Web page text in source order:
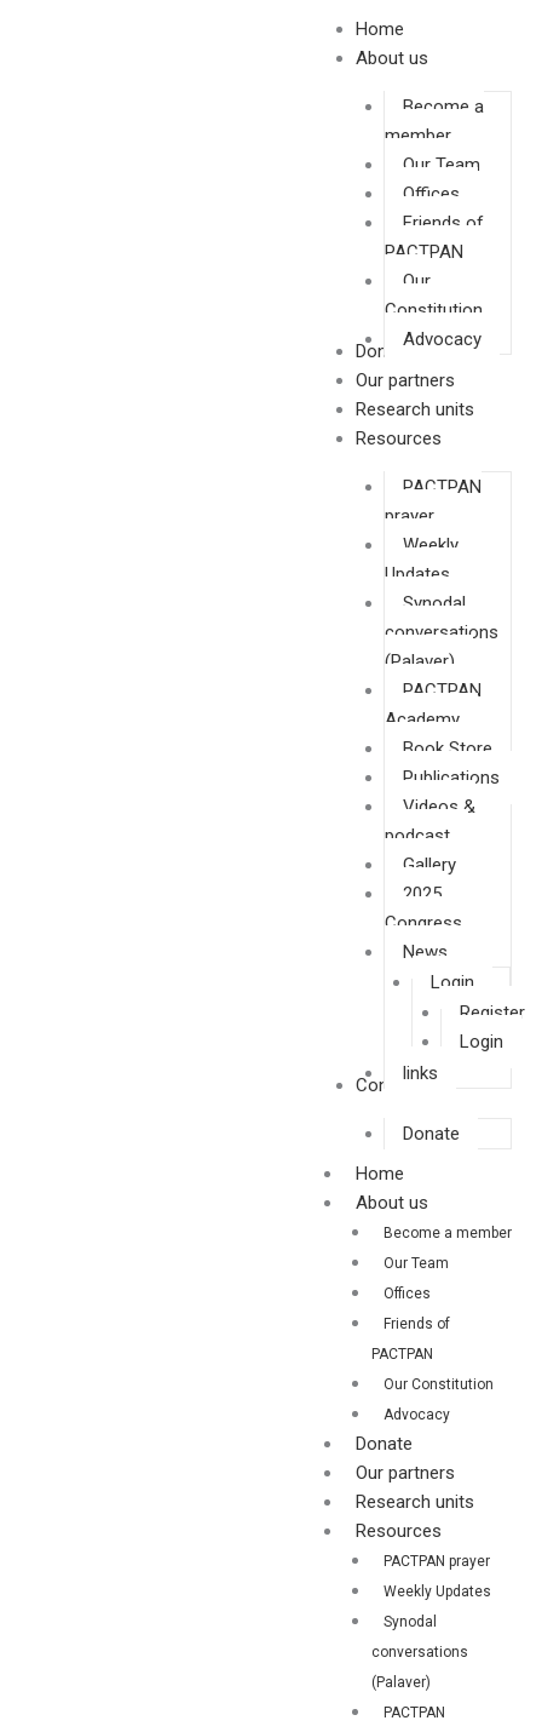
Home
About us
Become a
member
Our Team
Offices
Friends of
PACTPAN
Our
Constitution
Advocacy
Donate
Our partners
Research units
Resources
PACTPAN
prayer
Weekly
Updates
Synodal
conversations
(Palaver)
PACTPAN
Academy
Book Store
Publications
Videos &
podcast
Gallery
2025
Congress
News
Login
Register
Login
links
Contact us
Donate
Home
About us
Become a member
Our Team
Offices
Friends of
PACTPAN
Our Constitution
Advocacy
Donate
Our partners
Research units
Resources
PACTPAN prayer
Weekly Updates
Synodal
conversations
(Palaver)
PACTPAN